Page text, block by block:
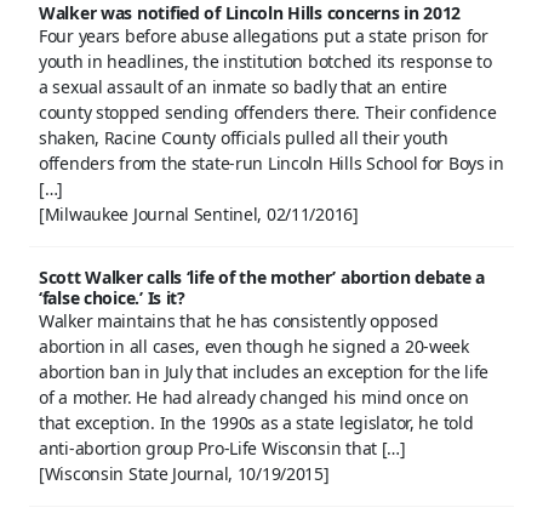
Walker was notified of Lincoln Hills concerns in 2012
Four years before abuse allegations put a state prison for
youth in headlines, the institution botched its response to
a sexual assault of an inmate so badly that an entire
county stopped sending offenders there. Their confidence
shaken, Racine County officials pulled all their youth
offenders from the state-run Lincoln Hills School for Boys in
[…]
[Milwaukee Journal Sentinel, 02/11/2016]
Scott Walker calls ‘life of the mother’ abortion debate a
‘false choice.’ Is it?
Walker maintains that he has consistently opposed
abortion in all cases, even though he signed a 20-week
abortion ban in July that includes an exception for the life
of a mother. He had already changed his mind once on
that exception. In the 1990s as a state legislator, he told
anti-abortion group Pro-Life Wisconsin that […]
[Wisconsin State Journal, 10/19/2015]